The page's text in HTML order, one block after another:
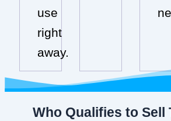
use
right
away.
Who Qualifies to Sell